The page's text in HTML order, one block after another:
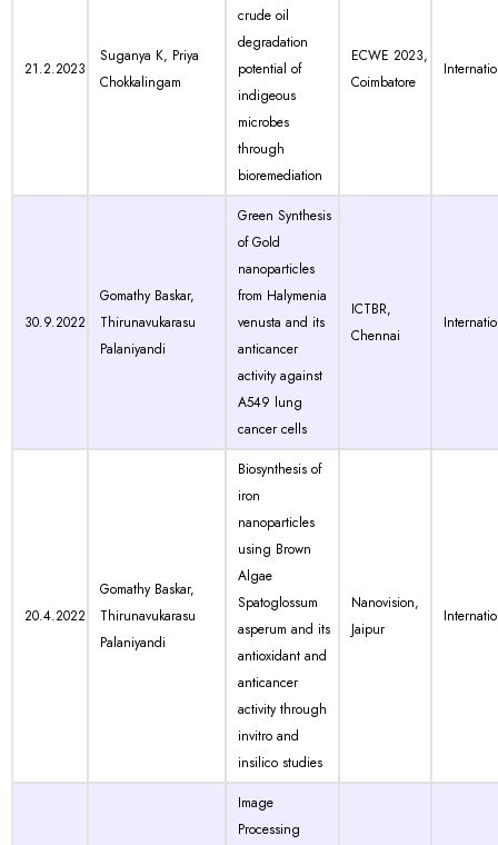
21.2.2023
Suganya K, Priya
Chokkalingam
crude oil
degradation
potential of
indigeous
microbes
through
bioremediation
ECWE 2023,
Coimbatore
30.9.2022
Gomathy Baskar,
Thirunavukarasu
Palaniyandi
Green Synthesis
of Gold
nanoparticles
from Halymenia
venusta and its
anticancer
activity against
A549 lung
cancer cells
ICTBR,
Chennai
20.4.2022
Gomathy Baskar,
Thirunavukarasu
Palaniyandi
Biosynthesis of
iron
nanoparticles
using Brown
Algae
Spatoglossum
asperum and its
antioxidant and
anticancer
activity through
invitro and
insilico studies
Nanovision,
Jaipur
Image
Processing